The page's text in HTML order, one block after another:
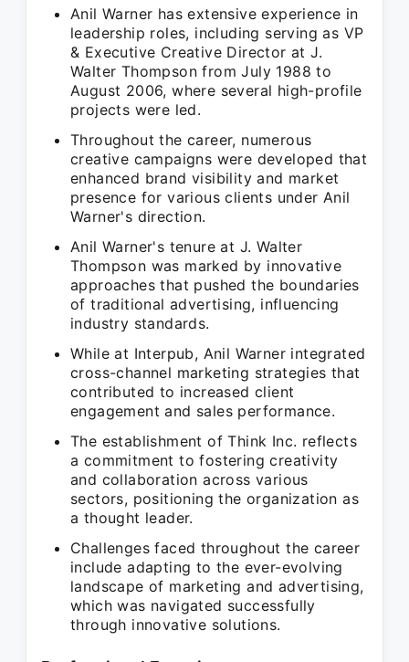
Anil Warner has extensive experience in
leadership roles, including serving as VP
& Executive Creative Director at J.
Walter Thompson from July 1988 to
August 2006, where several high-profile
projects were led.
Throughout the career, numerous
creative campaigns were developed that
enhanced brand visibility and market
presence for various clients under Anil
Warner's direction.
Anil Warner's tenure at J. Walter
Thompson was marked by innovative
approaches that pushed the boundaries
of traditional advertising, influencing
industry standards.
While at Interpub, Anil Warner integrated
cross-channel marketing strategies that
contributed to increased client
engagement and sales performance.
The establishment of Think Inc. reflects
a commitment to fostering creativity
and collaboration across various
sectors, positioning the organization as
a thought leader.
Challenges faced throughout the career
include adapting to the ever-evolving
landscape of marketing and advertising,
which was navigated successfully
through innovative solutions.